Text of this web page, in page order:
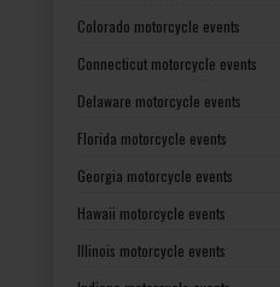
Colorado motorcycle events
Connecticut motorcycle events
Delaware motorcycle events
Florida motorcycle events
Georgia motorcycle events
Hawaii motorcycle events
Illinois motorcycle events